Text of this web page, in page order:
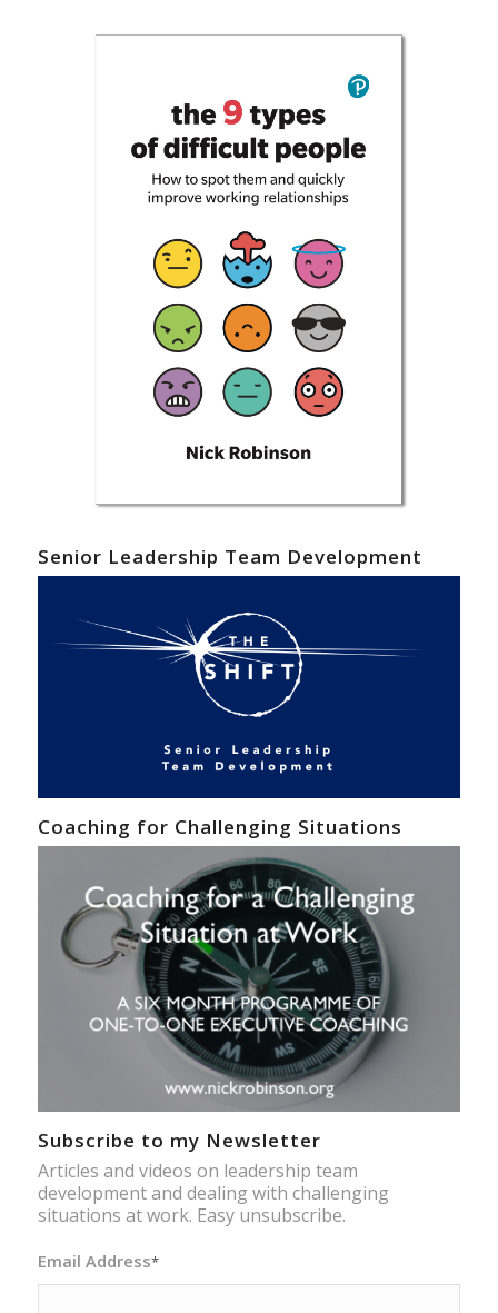
Senior Leadership Team Development
Coaching for Challenging Situations
Subscribe to my Newsletter
Articles and videos on leadership team
development and dealing with challenging
situations at work. Easy unsubscribe.
Email Address*